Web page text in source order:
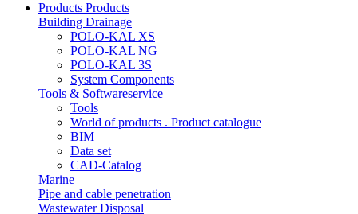
Products Products
Building Drainage
POLO-KAL XS
POLO-KAL NG
POLO-KAL 3S
System Components
Tools & Softwareservice
Tools
World of products . Product catalogue
BIM
Data set
CAD-Catalog
Marine
Pipe and cable penetration
Wastewater Disposal